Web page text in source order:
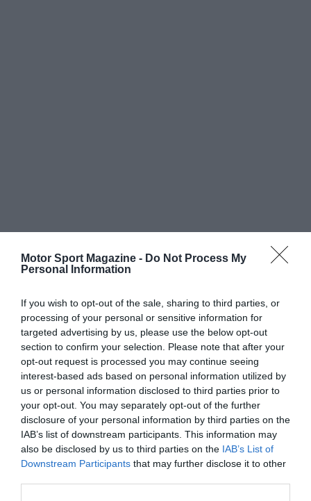
Motor Sport Magazine - Do Not Process My
Personal Information
If you wish to opt-out of the sale, sharing to third parties, or
processing of your personal or sensitive information for
targeted advertising by us, please use the below opt-out
section to confirm your selection. Please note that after your
opt-out request is processed you may continue seeing
interest-based ads based on personal information utilized by
us or personal information disclosed to third parties prior to
your opt-out. You may separately opt-out of the further
disclosure of your personal information by third parties on the
IAB’s list of downstream participants. This information may
also be disclosed by us to third parties on the IAB’s List of
Downstream Participants that may further disclose it to other